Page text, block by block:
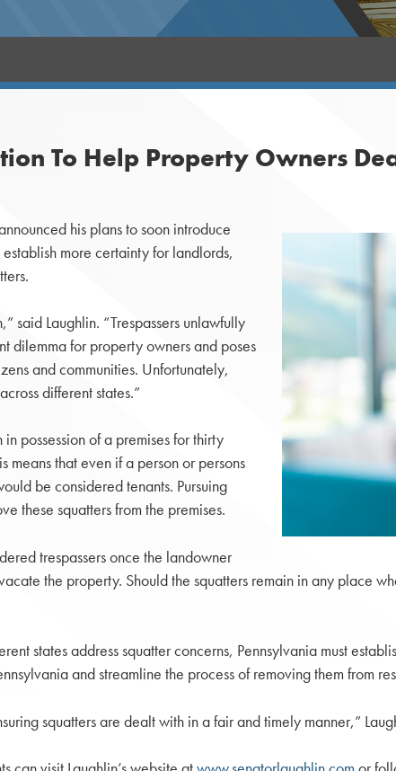
To Help Property Owners
his plans to soon introduce
more certainty for landlords,
said Laughlin. “Trespassers unlawfully
dilemma for property owners and poses
and communities. Unfortunately,
different states.”
possession of a premises for thirty
means that even if a person or persons
be considered tenants. Pursuing
these squatters from the premises.
trespassers once the landowner
the property. Should the squatters remain in any place
states address squatter concerns, Pennsylvania must
and streamline the process of removing them from
squatters are dealt with in a fair and timely manner,”